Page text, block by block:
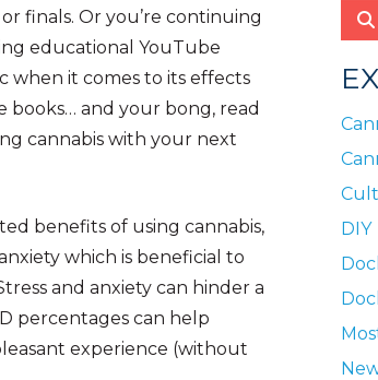
finals. Or you’re continuing
educational YouTube
when it comes to its effects
and your bong, read
cannabis with your next
benefits of using cannabis,
which is beneficial to
and anxiety can hinder a
percentages can help
experience (without
DIY